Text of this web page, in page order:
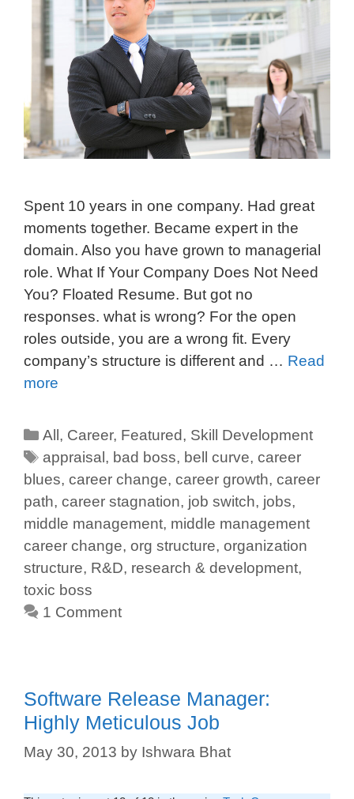
Spent 10 years in one company. Had great
moments together. Became expert in the
domain. Also you have grown to managerial
role. What If Your Company Does Not Need
You? Floated Resume. But got no
responses. what is wrong? For the open
roles outside, you are a wrong fit. Every
company’s structure is different and … Read
more
All , Career, Featured, Skill Development
appraisal , bad boss, bell curve,career
blues, career change, career growth, career
path, career stagnation, job switch, jobs,
middle management, middle management
career change, org structure, organization
structure, R&D, research & development,
toxic boss
1 Comment
Software Release Manager:
Highly Meticulous Job
May 30, 2013 by Ishwara Bhat